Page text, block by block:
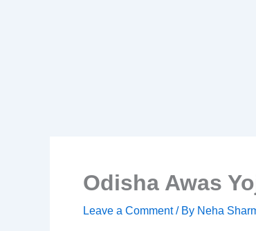
Odisha Awas
Leave a Comment / By Neha